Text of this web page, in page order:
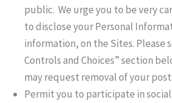
public. We urge you to be very
to disclose your Personal
information, on the Sites. Please
Controls and Choices” section
may request removal of your
Permit you to participate in